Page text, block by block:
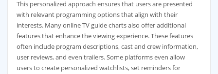
This personalized approach ensures that users are presented
with relevant programming options that align with their
interests. Many online TV guide charts also offer additional
features that enhance the viewing experience. These features
often include program descriptions‚ cast and crew information‚
user reviews‚ and even trailers. Some platforms even allow
users to create personalized watchlists‚ set reminders for